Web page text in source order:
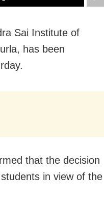
Sai Institute of
has been
that the decision
in view of the